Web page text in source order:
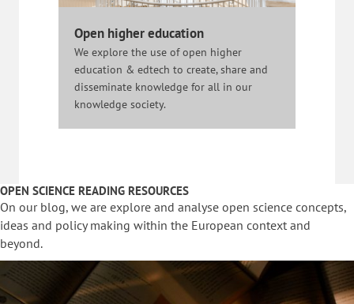
Open higher education
We explore the use of open higher
education & edtech to create, share and
disseminate knowledge for all in our
knowledge society.
OPEN SCIENCE READING RESOURCES
On our blog, we are explore and analyse open science concepts,
ideas and policy making within the European context and
beyond.